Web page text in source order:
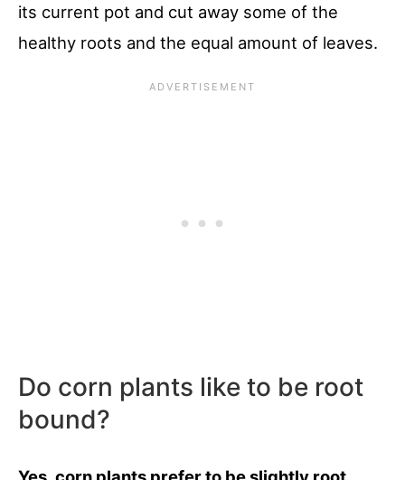
its current pot and cut away some of the
healthy roots and the equal amount of leaves.
Do corn plants like to be root
bound?